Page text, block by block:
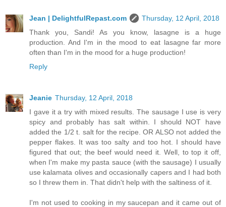
Jean | DelightfulRepast.com
Thursday, 12 April, 2018
Thank you, Sandi! As you know, lasagne is a huge
production. And I'm in the mood to eat lasagne far more
often than I'm in the mood for a huge production!
Reply
Jeanie Thursday, 12 April, 2018
I gave it a try with mixed results. The sausage I use is very
spicy and probably has salt within. I should NOT have
added the 1/2 t. salt for the recipe. OR ALSO not added the
pepper flakes. It was too salty and too hot. I should have
figured that out; the beef would need it. Well, to top it off,
when I'm make my pasta sauce (with the sausage) I usually
use kalamata olives and occasionally capers and I had both
so I threw them in. That didn't help with the saltiness of it.
I'm not used to cooking in my saucepan and it came out of